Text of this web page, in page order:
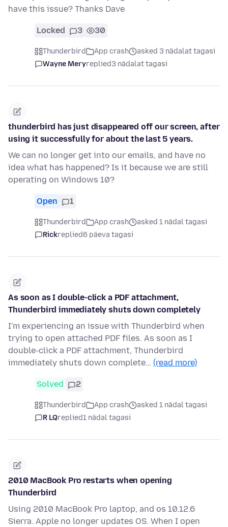
have this issue? Thanks Dave
Locked 3 30
Thunderbird App crash
asked 3 nädalat tagasi
Wayne Meryreplied3 nädalat tagasi
thunderbird has just disappeared off our screen, after
using it successfully for about the last 5 years.
We can no longer get into our emails, and have no
idea what has happened? Is it because we are still
operating on Windows 10?
Open 1
Thunderbird App crash
asked 1 nädal tagasi
Rickreplied6 päeva tagasi
As soon as I double-click a PDF attachment,
Thunderbird immediately shuts down completely
I'm experiencing an issue with Thunderbird when
trying to open attached PDF files. As soon as I
double-click a PDF attachment, Thunderbird
immediately shuts down complete… (read more)
Solved 2
Thunderbird App crash
asked 1 nädal tagasi
R LQreplied1 nädal tagasi
2010 MacBook Pro restarts when opening
Thunderbird
Using 2010 MacBook Pro laptop, and os 10.12.6
Sierra. Apple no longer updates OS. When I open